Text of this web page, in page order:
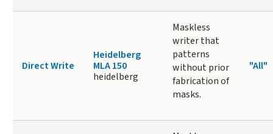
Direct Write
Heidelberg
MLA 150
heidelberg
Maskless
writer that
patterns
without prior
fabrication of
masks.
"All"